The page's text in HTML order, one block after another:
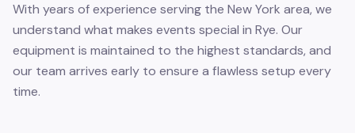
With years of experience serving the New York area, we
understand what makes events special in Rye. Our
equipment is maintained to the highest standards, and
our team arrives early to ensure a flawless setup every
time.